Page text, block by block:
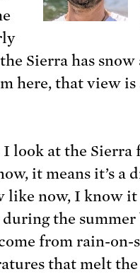
Sierra has
here, that view is
look at the Sierra
it means it’s a
like now, I know it
the summer
from rain-on-
that melt the